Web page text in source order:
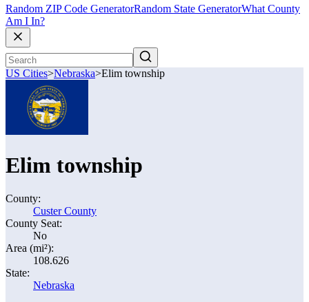
Random ZIP Code GeneratorRandom State GeneratorWhat County
Am I In?
US Cities>Nebraska>Elim township
Elim township
County:
Custer County
County Seat:
No
Area (mi²):
108.626
State:
Nebraska